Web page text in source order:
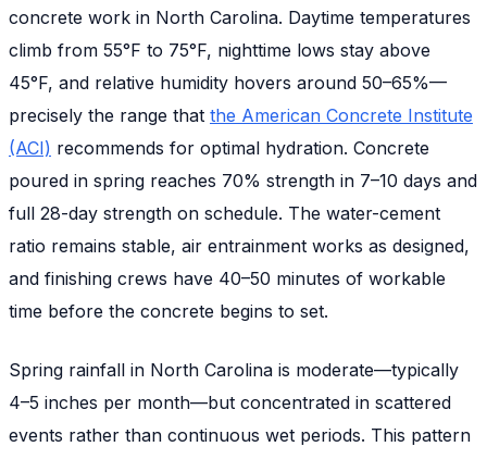
concrete work in North Carolina. Daytime temperatures
climb from 55°F to 75°F, nighttime lows stay above
45°F, and relative humidity hovers around 50–65%—
precisely the range that the American Concrete Institute
(ACI) recommends for optimal hydration. Concrete
poured in spring reaches 70% strength in 7–10 days and
full 28-day strength on schedule. The water-cement
ratio remains stable, air entrainment works as designed,
and finishing crews have 40–50 minutes of workable
time before the concrete begins to set.
Spring rainfall in North Carolina is moderate—typically
4–5 inches per month—but concentrated in scattered
events rather than continuous wet periods. This pattern